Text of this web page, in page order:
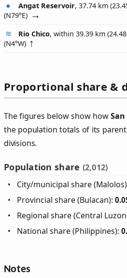
Angat Reservoir, 37.74 km
(N79°E)
Rio Chico, within 39.39 km
(N4°W)
Proportional share &
The figures below show how
the population totals of its
divisions.
Population share (2,012)
City/municipal share
Provincial share (Bulacan):
Regional share (Central
National share (Philippines):
Notes